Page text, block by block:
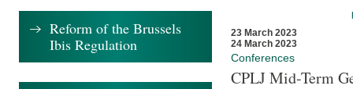
23 March 2023
24 March 2023
Conferences
CPLJ Mid-Term
Reform of the Brussels
Ibis Regulation